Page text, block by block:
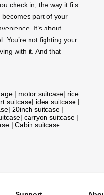
check in, the way it fits
part of your
It’s about
You’re not fighting your
with it. And that
| motor suitcase| ride
suitcase| idea suitcase |
| 20inch suitcase |
| carryon suitcase |
| Cabin suitcase